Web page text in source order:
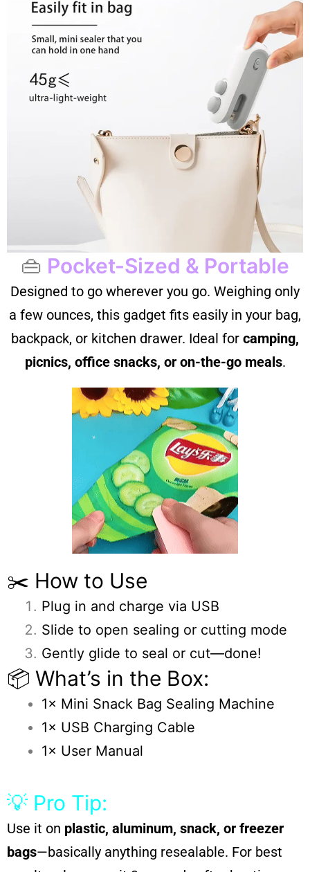
👜 Pocket-Sized & Portable
Designed to go wherever you go. Weighing only
a few ounces, this gadget fits easily in your bag,
backpack, or kitchen drawer. Ideal for camping,
picnics, office snacks, or on-the-go meals.
✂️ How to Use
Plug in and charge via USB
Slide to open sealing or cutting mode
Gently glide to seal or cut—done!
📦 What’s in the Box:
1× Mini Snack Bag Sealing Machine
1× USB Charging Cable
1× User Manual
💡 Pro Tip:
Use it on plastic, aluminum, snack, or freezer
bags—basically anything resealable. For best